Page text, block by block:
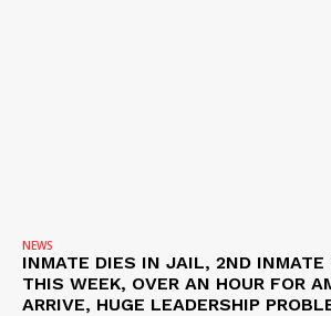
NEWS
INMATE DIES IN JAIL, 2ND
THIS WEEK, OVER AN HOUR FOR
ARRIVE, HUGE LEADERSHIP